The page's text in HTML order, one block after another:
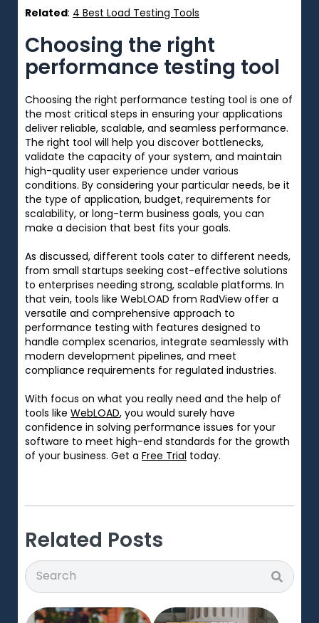
Related: 4 Best Load Testing Tools
Choosing the right
performance testing tool
Choosing the right performance testing tool is one of
the most critical steps in ensuring your applications
deliver reliable, scalable, and seamless performance.
The right tool will help you discover bottlenecks,
validate the capacity of your system, and maintain
high-quality user experience under various
conditions. By considering your particular needs, be it
the type of application, budget, requirements for
scalability, or long-term business goals, you can
make a decision that best fits your goals.
As discussed, different tools cater to different needs,
from small startups seeking cost-effective solutions
to enterprises needing strong, scalable platforms. In
that vein, tools like WebLOAD from RadView offer a
versatile and comprehensive approach to
performance testing with features designed to
handle complex scenarios, integrate seamlessly with
modern development pipelines, and meet
compliance requirements for regulated industries.
With focus on what you really need and the help of
tools like WebLOAD, you would surely have
confidence in solving performance issues for your
software to meet high-end standards for the growth
of your business. Get a Free Trial today.
Related Posts
Search Search